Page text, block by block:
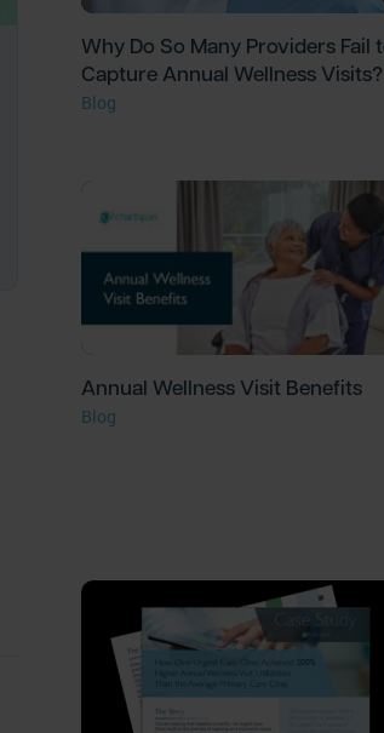
Why Do So Many Providers Fail
Capture Annual Wellness Visits?
Blog
Annual Wellness Visit Benefits
Blog